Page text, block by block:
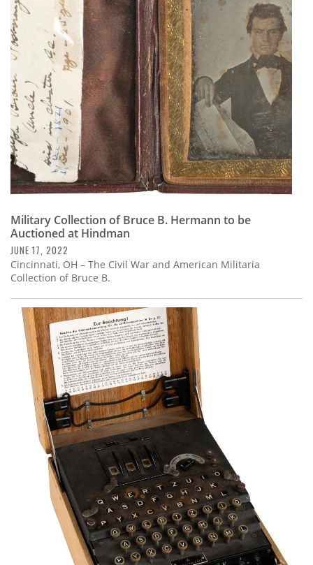
Military Collection of Bruce B. Hermann to be
Auctioned at Hindman
JUNE 17, 2022
Cincinnati, OH – The Civil War and American Militaria
Collection of Bruce B.